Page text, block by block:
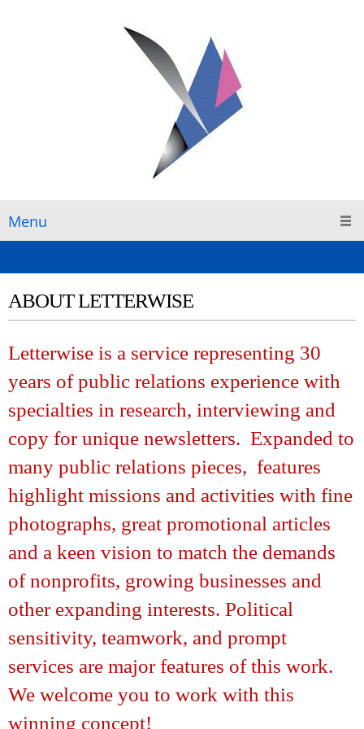
Menu
ABOUT LETTERWISE
Letterwise is a service representing 30
years of public relations experience with
specialties in research, interviewing and
copy for unique newsletters. Expanded to
many public relations pieces, features
highlight missions and activities with fine
photographs, great promotional articles
and a keen vision to match the demands
of nonprofits, growing businesses and
other expanding interests. Political
sensitivity, teamwork, and prompt
services are major features of this work.
We welcome you to work with this
winning concept!